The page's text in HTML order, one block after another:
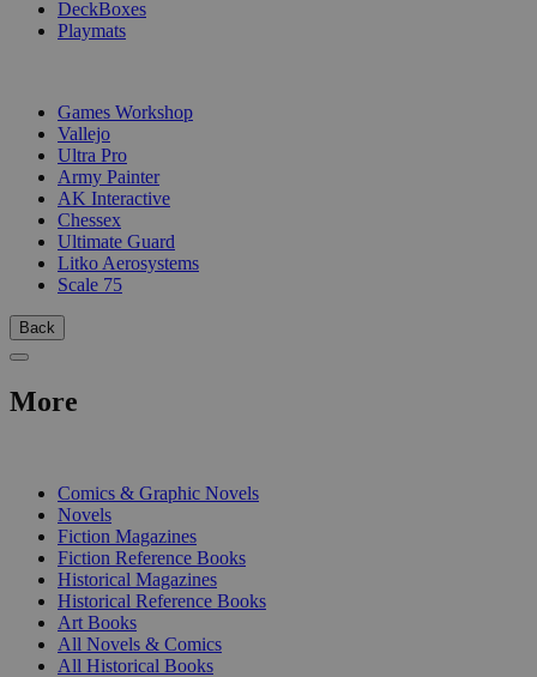
DeckBoxes
Playmats
Games Workshop
Vallejo
Ultra Pro
Army Painter
AK Interactive
Chessex
Ultimate Guard
Litko Aerosystems
Scale 75
Back
More
Comics & Graphic Novels
Novels
Fiction Magazines
Fiction Reference Books
Historical Magazines
Historical Reference Books
Art Books
All Novels & Comics
All Historical Books